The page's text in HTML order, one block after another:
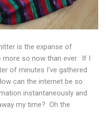
is the expanse of
more so now than ever. If I
of minutes I've gathered
can the internet be so
instantaneously and
my time? Oh the